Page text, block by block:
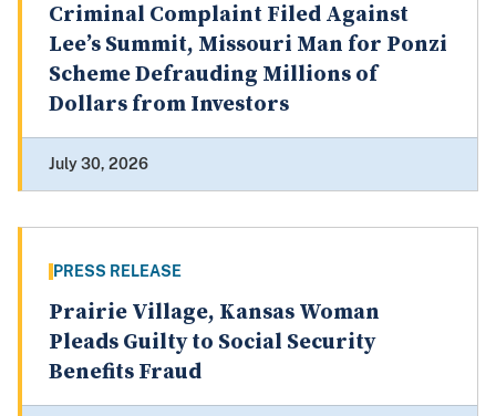
Criminal Complaint Filed Against
Lee’s Summit, Missouri Man for Ponzi
Scheme Defrauding Millions of
Dollars from Investors
July 30, 2026
PRESS RELEASE
Prairie Village, Kansas Woman
Pleads Guilty to Social Security
Benefits Fraud